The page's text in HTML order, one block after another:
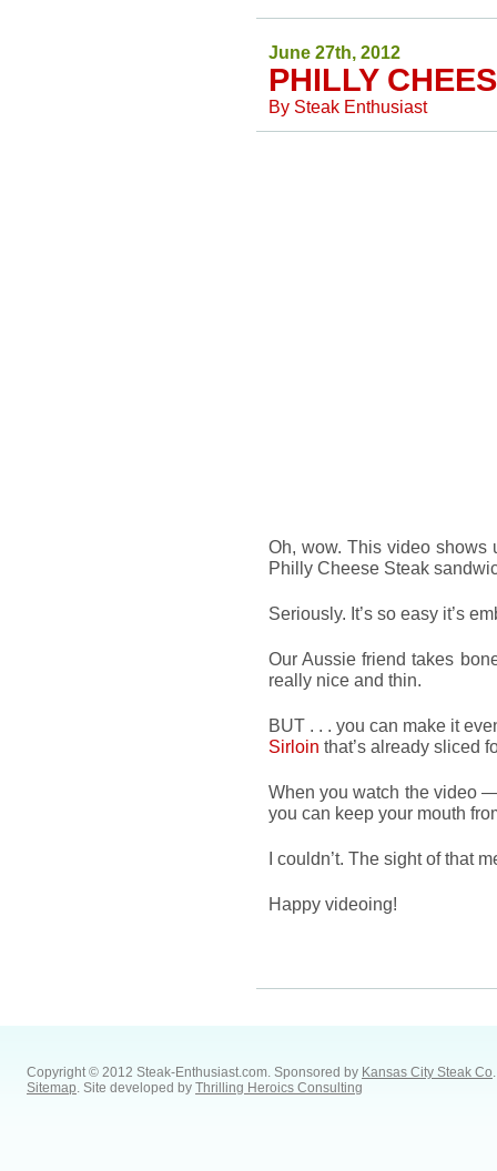
June 27th, 2012
PHILLY
By Steak Enthusiast
Oh, wow. This video shows
Philly Cheese Steak
Seriously. It’s so easy it’s
Our Aussie friend takes
really nice and thin.
BUT . . . you can make it
Sirloin that’s already sliced
When you watch the video
you can keep your mouth
I couldn’t. The sight of that
Happy videoing!
Copyright © 2012 Steak-Enthusiast.com. Sponsored by Kansas City Steak Co.
Sitemap. Site developed by Thrilling Heroics Consulting